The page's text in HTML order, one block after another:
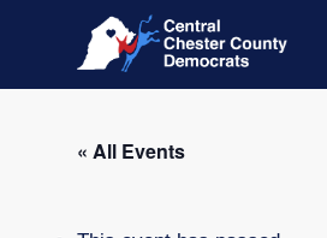
« All Events